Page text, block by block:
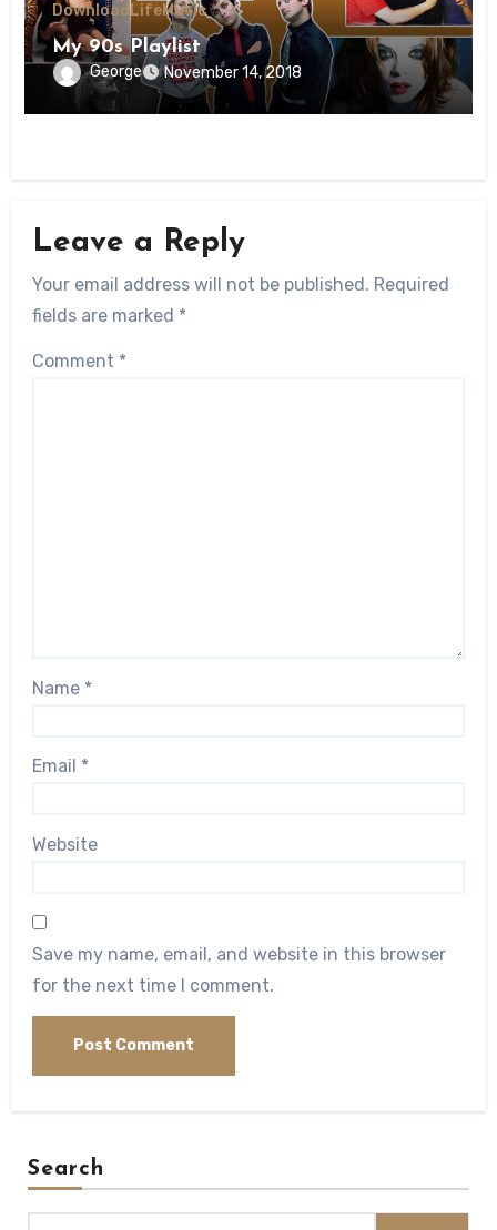
DownloadLifeMusic
My 90s Playlist
George November 14, 2018
Leave a Reply
Your email address will not be published. Required
fields are marked *
Comment *
Name *
Email *
Website
Save my name, email, and website in this browser
for the next time I comment.
Search